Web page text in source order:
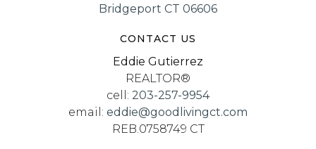
Bridgeport CT 06606
CONTACT US
Eddie Gutierrez
REALTOR®
cell: 203-257-9954
email: eddie@goodlivingct.com
REB.0758749 CT